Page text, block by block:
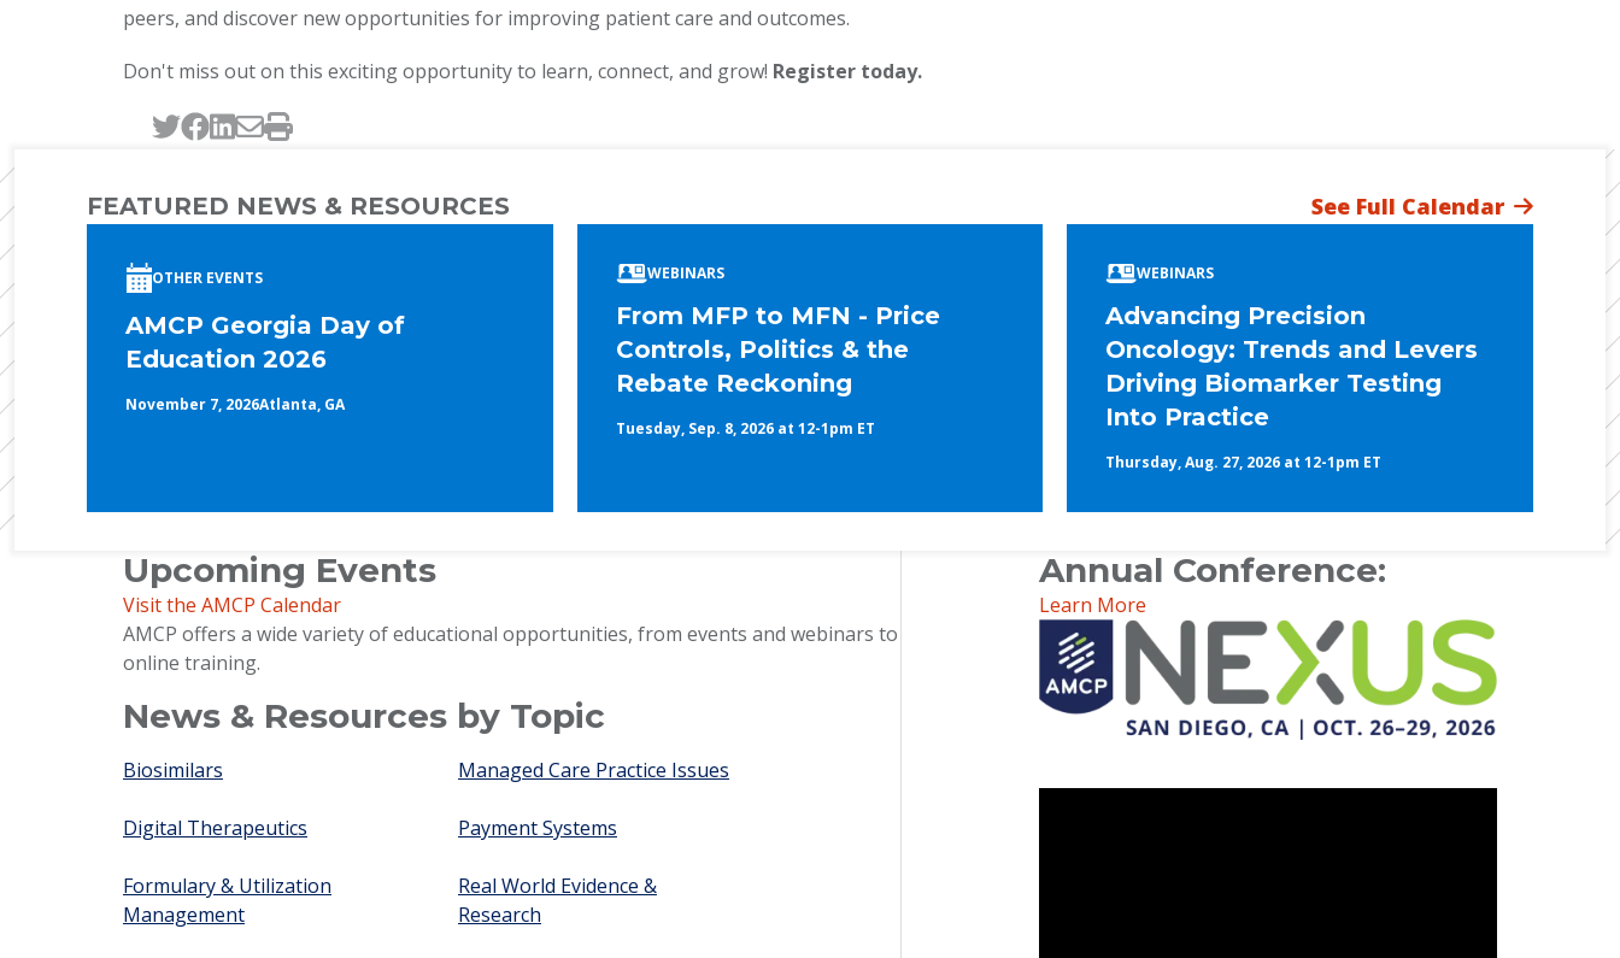
peers, and discover new opportunities for improving patient care and outcomes.
Don't miss out on this exciting opportunity to learn, connect, and grow! Register today.
Tweet this page
Post this page on Facebook
Post this page on LinkedIn
Email this page
Print this page
FEATURED NEWS & RESOURCES See Full Calendar
OTHER EVENTS
AMCP Georgia Day of
Education 2026
November 7, 2026Atlanta, GA
WEBINARS
From MFP to MFN - Price
Controls, Politics & the
Rebate Reckoning
Tuesday, Sep. 8, 2026 at 12-1pm ET
WEBINARS
Advancing Precision
Oncology: Trends and Levers
Driving Biomarker Testing
Into Practice
Thursday, Aug. 27, 2026 at 12-1pm ET
Upcoming Events
Visit the AMCP Calendar
AMCP offers a wide variety of educational opportunities, from events and webinars to
online training.
News & Resources by Topic
Biosimilars
Digital Therapeutics
Formulary & Utilization
Management
Managed Care Practice Issues
Payment Systems
Real World Evidence &
Research
Annual Conference:
Learn More